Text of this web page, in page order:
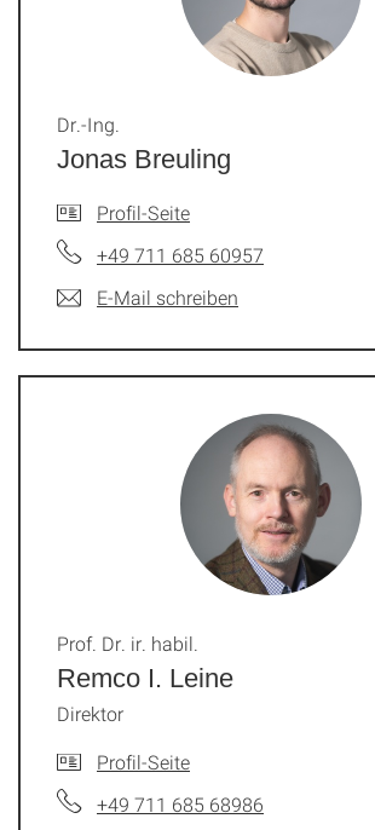
Jonas Breuling
Dr.-Ing.
Profil-Seite
+49 711 685 60957
E-Mail schreiben
Remco I. Leine
Prof. Dr. ir. habil.
Direktor
Profil-Seite
+49 711 685 68986